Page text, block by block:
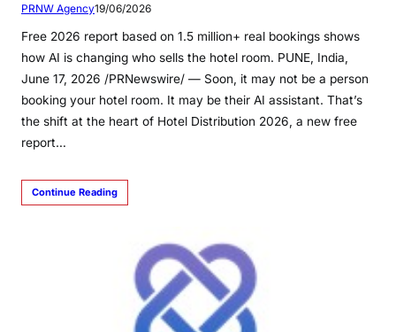
PRNW Agency19/06/2026
Free 2026 report based on 1.5 million+ real bookings shows
how AI is changing who sells the hotel room. PUNE, India,
June 17, 2026 /PRNewswire/ — Soon, it may not be a person
booking your hotel room. It may be their AI assistant. That’s
the shift at the heart of Hotel Distribution 2026, a new free
report…
Continue Reading